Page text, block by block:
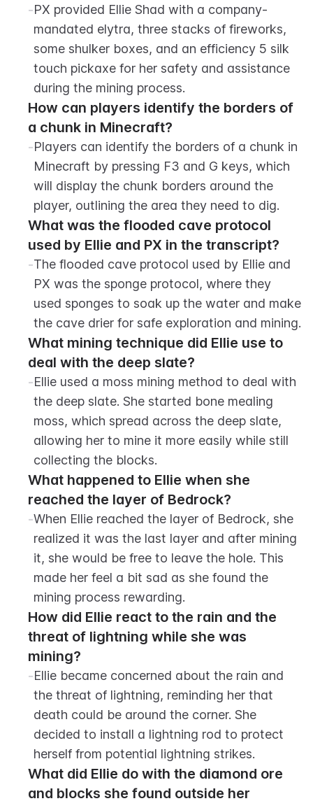
-PX provided Ellie Shad with a company-
mandated elytra, three stacks of fireworks,
some shulker boxes, and an efficiency 5 silk
touch pickaxe for her safety and assistance
during the mining process.
How can players identify the borders of
a chunk in Minecraft?
-Players can identify the borders of a chunk in
Minecraft by pressing F3 and G keys, which
will display the chunk borders around the
player, outlining the area they need to dig.
What was the flooded cave protocol
used by Ellie and PX in the transcript?
-The flooded cave protocol used by Ellie and
PX was the sponge protocol, where they
used sponges to soak up the water and make
the cave drier for safe exploration and mining.
What mining technique did Ellie use to
deal with the deep slate?
-Ellie used a moss mining method to deal with
the deep slate. She started bone mealing
moss, which spread across the deep slate,
allowing her to mine it more easily while still
collecting the blocks.
What happened to Ellie when she
reached the layer of Bedrock?
-When Ellie reached the layer of Bedrock, she
realized it was the last layer and after mining
it, she would be free to leave the hole. This
made her feel a bit sad as she found the
mining process rewarding.
How did Ellie react to the rain and the
threat of lightning while she was
mining?
-Ellie became concerned about the rain and
the threat of lightning, reminding her that
death could be around the corner. She
decided to install a lightning rod to protect
herself from potential lightning strikes.
What did Ellie do with the diamond ore
and blocks she found outside her